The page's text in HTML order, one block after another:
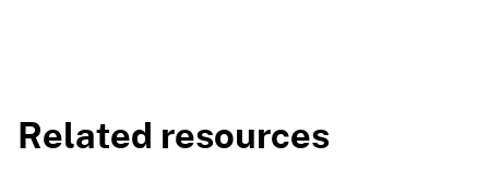
Related resources